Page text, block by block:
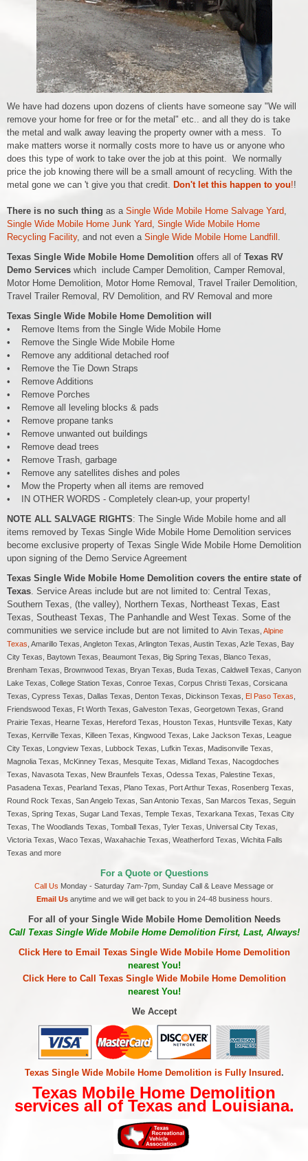
We have had dozens upon dozens of clients have someone say "We will
remove your home for free or for the metal" etc.. and all they do is take
the metal and walk away leaving the property owner with a mess. To
make matters worse it normally costs more to have us or anyone who
does this type of work to take over the job at this point. We normally
price the job knowing there will be a small amount of recycling. With the
metal gone we can 't give you that credit. Don't let this happen to you!!
There is no such thing as a Single Wide Mobile Home Salvage Yard
Single Wide Mobile Home Junk Yard Single Wide Mobile Home
Recycling Facility, and not even a Single Wide Mobile Home Landfill
Texas Single Wide Mobile Home Demolition offers all of Texas RV
Demo Services which include Camper Demolition, Camper Removal,
Motor Home Demolition, Motor Home Removal, Travel Trailer Demolition,
Travel Trailer Removal, RV Demolition, and RV Removal and more
Texas Single Wide Mobile Home Demolition will
• Remove Items from the Single Wide Mobile Home
• Remove the Single Wide Mobile Home
• Remove any additional detached roof
• Remove the Tie Down Straps
• Remove Additions
• Remove Porches
• Remove all leveling blocks & pads
• Remove propane tanks
• Remove unwanted out buildings
• Remove dead trees
• Remove Trash, garbage
• Remove any satellites dishes and poles
• Mow the Property when all items are removed
• IN OTHER WORDS - Completely clean-up, your property!
NOTE ALL SALVAGE RIGHTS: The Single Wide Mobile home and all
items removed by Texas Single Wide Mobile Home Demolition services
become exclusive property of Texas Single Wide Mobile Home Demolition
upon signing of the Demo Service Agreement
Texas Single Wide Mobile Home Demolition covers the entire state of
Texas . Service Areas include but are not limited to: Central Texas,
Southern Texas, (the valley), Northern Texas, Northeast Texas, East
Texas, Southeast Texas, The Panhandle and West Texas. Some of the
communities we service include but are not limited to Alvin Texas, Alpine
Texas , Amarillo Texas, Angleton Texas, Arlington Texas, Austin Texas, Azle Texas, Bay
City Texas, Baytown Texas, Beaumont Texas, Big Spring Texas, Blanco Texas,
Brenham Texas, Brownwood Texas, Bryan Texas, Buda Texas, Caldwell Texas, Canyon
Lake Texas, College Station Texas, Conroe Texas, Corpus Christi Texas, Corsicana
Texas, Cypress Texas, Dallas Texas, Denton Texas, Dickinson Texas, El Paso Texas
Friendswood Texas, Ft Worth Texas, Galveston Texas, Georgetown Texas, Grand
Prairie Texas, Hearne Texas, Hereford Texas, Houston Texas, Huntsville Texas, Katy
Texas, Kerrville Texas, Killeen Texas, Kingwood Texas, Lake Jackson Texas, League
City Texas, Longview Texas, Lubbock Texas, Lufkin Texas, Madisonville Texas,
Magnolia Texas, McKinney Texas, Mesquite Texas, Midland Texas, Nacogdoches
Texas, Navasota Texas, New Braunfels Texas, Odessa Texas, Palestine Texas,
Pasadena Texas, Pearland Texas, Plano Texas, Port Arthur Texas, Rosenberg Texas,
Round Rock Texas, San Angelo Texas, San Antonio Texas, San Marcos Texas, Seguin
Texas, Spring Texas, Sugar Land Texas, Temple Texas, Texarkana Texas, Texas City
Texas, The Woodlands Texas, Tomball Texas, Tyler Texas, Universal City Texas,
Victoria Texas, Waco Texas, Waxahachie Texas, Weatherford Texas, Wichita Falls
Texas and more
For a Quote or Questions
Call Us Monday - Saturday 7am-7pm, Sunday Call & Leave Message or
Email Usanytime and we will get back to you in 24-48 business hours.
For all of your Single Wide Mobile Home Demolition Needs
Call Texas Single Wide Mobile Home Demolition First, Last, Always!
Click Here to Email Texas Single Wide Mobile Home Demolition
nearest You!
Click Here to Call Texas Single Wide Mobile Home Demolition
nearest You!
We Accept
Texas Single Wide Mobile Home Demolition is Fully Insured.
Texas Mobile Home Demolition
services all of Texas and Louisiana.